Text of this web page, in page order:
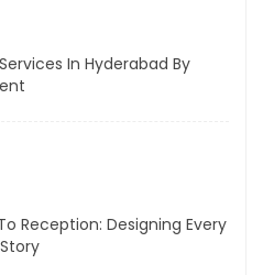
In Hyderabad By
Reception: Designing Every